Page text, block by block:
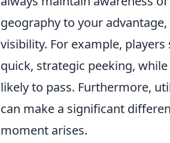
geography to your
visibility. For example,
quick, strategic peeking,
likely to pass. Furthermore,
can make a significant
moment arises.